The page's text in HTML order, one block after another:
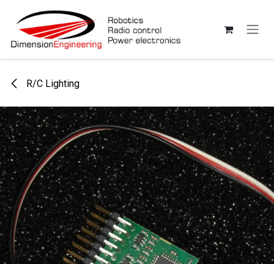
R/C Lighting